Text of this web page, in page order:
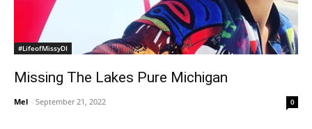
#LifeofMissyDI
Missing The Lakes Pure Michigan
Mel - September 21, 2022 0